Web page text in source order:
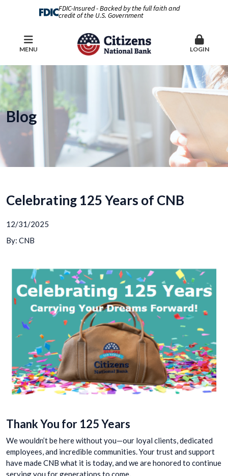
FDIC-Insured - Backed by the full faith and
credit of the U.S. Government
MENU LOGIN
Blog
Celebrating 125 Years of CNB
12/31/2025
By: CNB
Thank You for 125 Years
We wouldn’t be here without you—our loyal clients, dedicated
employees, and incredible communities. Your trust and support
have made CNB what it is today, and we are honored to continue
serving you for generations to come.